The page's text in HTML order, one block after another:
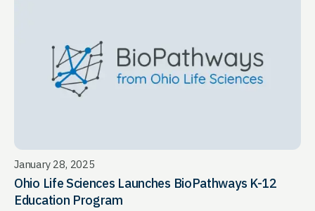
January 28, 2025
Ohio Life Sciences Launches BioPathways K-12
Education Program